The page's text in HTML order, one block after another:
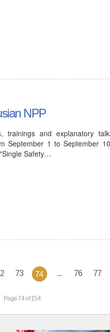
NPP
trainings and explanatory
September 1 to September
Safety…
73 74 76 77
Page 74 of 154